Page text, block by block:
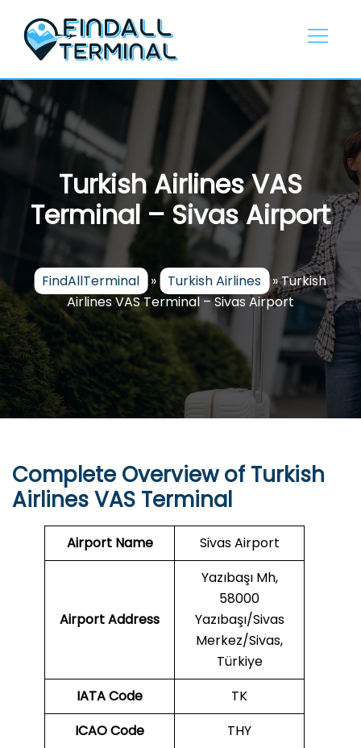
content
Turkish Airlines VAS
Terminal – Sivas Airport
FindAllTerminal » Turkish Airlines »Turkish
Airlines VAS Terminal – Sivas Airport
Complete Overview of Turkish
Airlines VAS Terminal
Airport Name Sivas Airport
Airport Address
Yazıbaşı Mh,
58000
Yazıbaşı/Sivas
Merkez/Sivas,
Türkiye
IATA Code
TK
ICAOCode
THY